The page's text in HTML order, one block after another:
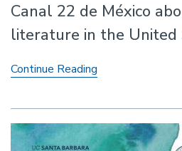
Canal 22 de México
literature in the United
Continue Reading
Poot-